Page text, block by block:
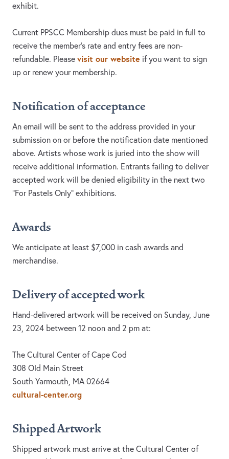
exhibit.
Current PPSCC Membership dues must be paid in full to
receive the member’s rate and entry fees are non-
refundable. Please visit our website if you want to sign
up or renew your membership.
Notification of acceptance
An email will be sent to the address provided in your
submission on or before the notification date mentioned
above. Artists whose work is juried into the show will
receive additional information. Entrants failing to deliver
accepted work will be denied eligibility in the next two
“For Pastels Only” exhibitions.
Awards
We anticipate at least $7,000 in cash awards and
merchandise.
Delivery of accepted work
Hand-delivered artwork will be received on Sunday, June
23, 2024 between 12 noon and 2 pm at:
The Cultural Center of Cape Cod
308 Old Main Street
South Yarmouth, MA 02664
cultural-center.org
Shipped Artwork
Shipped artwork must arrive at the Cultural Center of